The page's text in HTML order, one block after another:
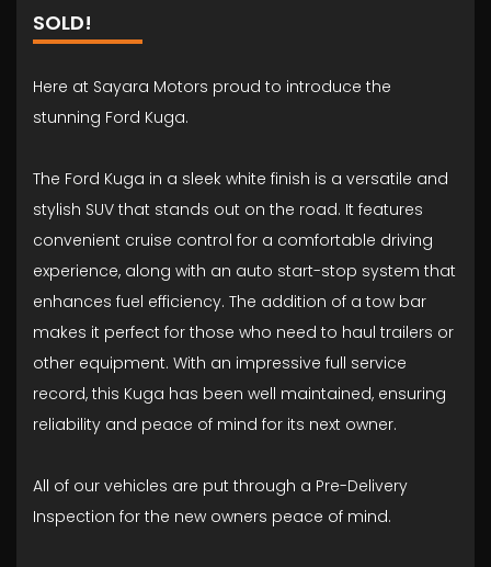
SOLD!
Here at Sayara Motors proud to introduce the
stunning Ford Kuga.
The Ford Kuga in a sleek white finish is a versatile and
stylish SUV that stands out on the road. It features
convenient cruise control for a comfortable driving
experience, along with an auto start-stop system that
enhances fuel efficiency. The addition of a tow bar
makes it perfect for those who need to haul trailers or
other equipment. With an impressive full service
record, this Kuga has been well maintained, ensuring
reliability and peace of mind for its next owner.
All of our vehicles are put through a Pre-Delivery
Inspection for the new owners peace of mind.